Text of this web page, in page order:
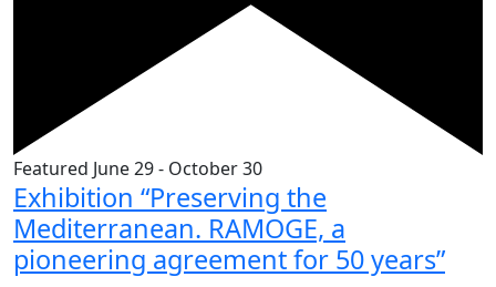
Featured June 29- October 30
Exhibition “Preserving the
Mediterranean. RAMOGE, a
pioneering agreement for 50 years”